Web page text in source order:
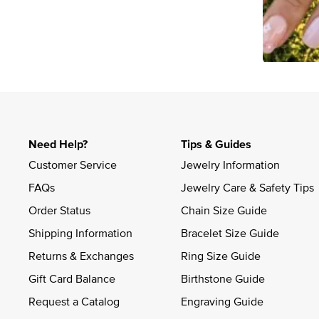
Need Help?
Customer Service
FAQs
Order Status
Shipping Information
Returns & Exchanges
Gift Card Balance
Request a Catalog
Tips & Guides
Jewelry Information
Jewelry Care & Safety Tips
Chain Size Guide
Bracelet Size Guide
Ring Size Guide
Birthstone Guide
Engraving Guide